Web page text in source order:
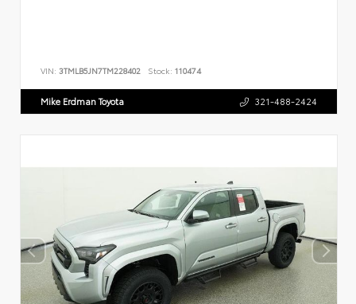
VIN: 3TMLB5JN7TM228402 Stock: 110474
Mike Erdman Toyota 321-488-2424